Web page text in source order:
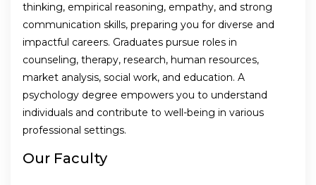
thinking, empirical reasoning, empathy, and strong
communication skills, preparing you for diverse and
impactful careers. Graduates pursue roles in
counseling, therapy, research, human resources,
market analysis, social work, and education. A
psychology degree empowers you to understand
individuals and contribute to well-being in various
professional settings.
Our Faculty